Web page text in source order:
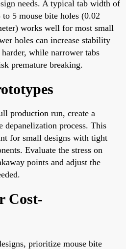
needs. A typical tab width of
5 mouse bite holes (0.02
works well for most small
holes can increase stability
while narrower tabs
premature breaking.
production run, create a
depanelization process. This
for small designs with tight
Evaluate the stress on
points and adjust the
Cost-
prioritize mouse bite